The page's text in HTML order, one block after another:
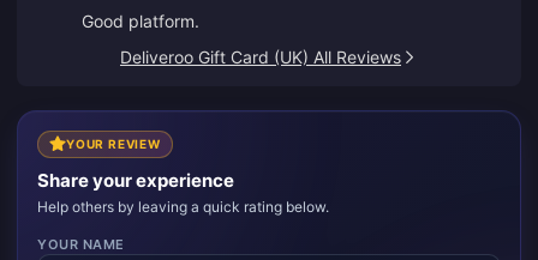
Good platform.
Deliveroo Gift Card (UK) All Reviews
YOUR REVIEW
Share your experience
Help others by leaving a quick rating below.
YOUR NAME